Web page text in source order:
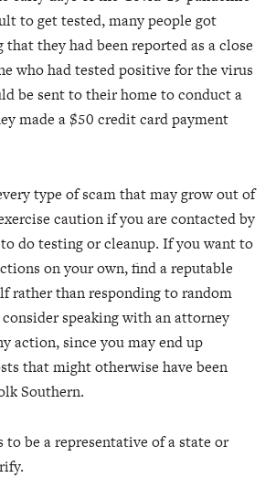
to get tested, many people got
that they had been reported as a close
who had tested positive for the virus
be sent to their home to conduct a
made a $50 credit card payment
type of scam that may grow out of
caution if you are contacted by
do testing or cleanup. If you want to
on your own, find a reputable
rather than responding to random
speaking with an attorney
action, since you may end up
that might otherwise have been
Southern.
to be a representative of a state or